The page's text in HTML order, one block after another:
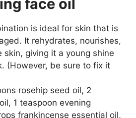
face oil
is ideal for skin that is
It rehydrates, nourishes,
skin, giving it a young shine
(However, be sure to fix it
rosehip seed oil, 2
1 teaspoon evening
frankincense essential oil,